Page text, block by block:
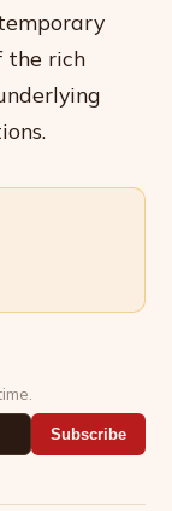
the rich
Subscribe